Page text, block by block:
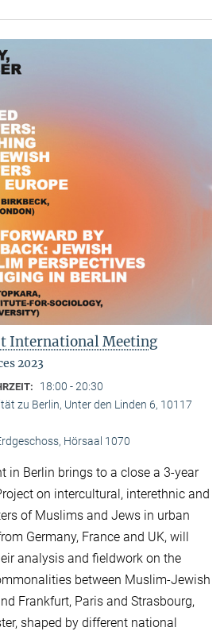
International Meeting
2023
18:00 - 20:30
zu Berlin, Unter den Linden 6, 10117
Hörsaal 1070
in Berlin brings to a close a 3-year
on intercultural, interethnic and
of Muslims and Jews in urban
Germany, France and UK, will
analysis and fieldwork on the
between Muslim-Jewish
Frankfurt, Paris and Strasbourg,
shaped by different national